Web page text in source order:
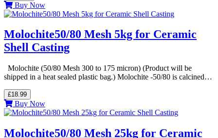
Buy Now
Molochite50/80 Mesh 5kg for Ceramic
Shell Casting
Molochite (50/80 Mesh 300 to 175 micron) (Product will be
shipped in a heat sealed plastic bag.) Molochite -50/80 is calcined…
£18.99
Buy Now
Molochite50/80 Mesh 25kg for Ceramic